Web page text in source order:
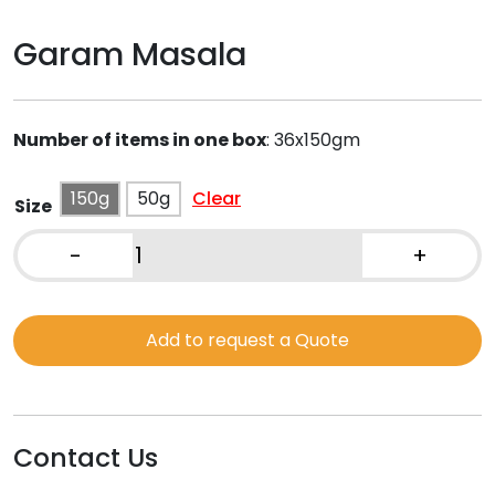
Garam Masala
Number of items in one box: 36x150gm
Size 150g 50g Clear
-
quantity
+
Add to request a Quote
Contact Us